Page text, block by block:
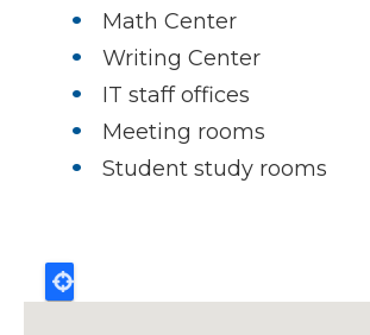
Math Center
Writing Center
IT staff offices
Meeting rooms
Student study rooms